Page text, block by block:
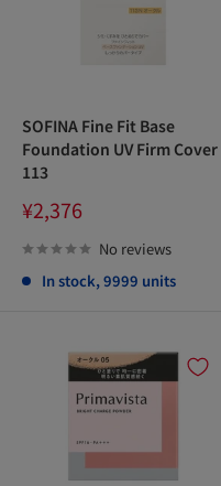
SOFINA Fine Fit Base
Foundation UV Firm Cover
113
Sale
price
¥2,376
No reviews
In stock, 9999 units